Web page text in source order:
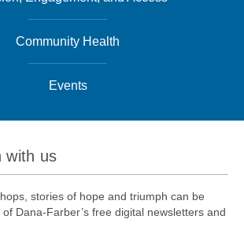
Community Health
Events
with us
stories of hope and triumph can be
Dana-Farber’s free digital newsletters and